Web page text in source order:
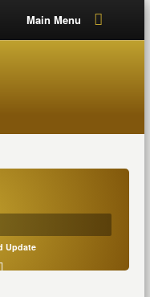
Main Menu
Update